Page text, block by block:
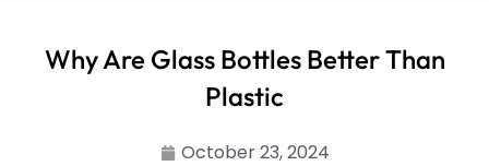
Why Are Glass Bottles Better Than
Plastic
October 23, 2024